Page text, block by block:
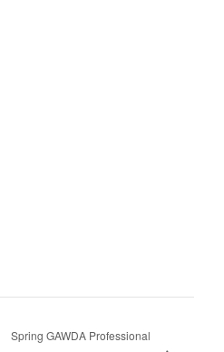
Spring GAWDA Professional